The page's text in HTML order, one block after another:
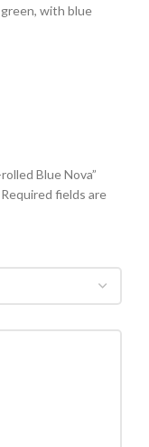
with blue
Blue Nova”
Required fields are